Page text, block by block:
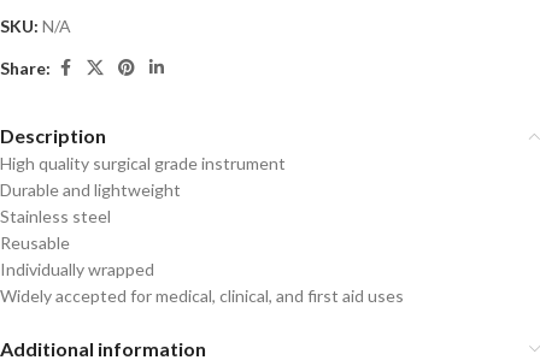
SKU: N/A
Share:
Description
High quality surgical grade instrument
Durable and lightweight
Stainless steel
Reusable
Individually wrapped
Widely accepted for medical, clinical, and first aid uses
Additional information